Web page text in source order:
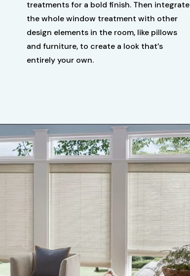
treatments for a bold finish. Then integrate
the whole window treatment with other
design elements in the room, like pillows
and furniture, to create a look that’s
entirely your own.